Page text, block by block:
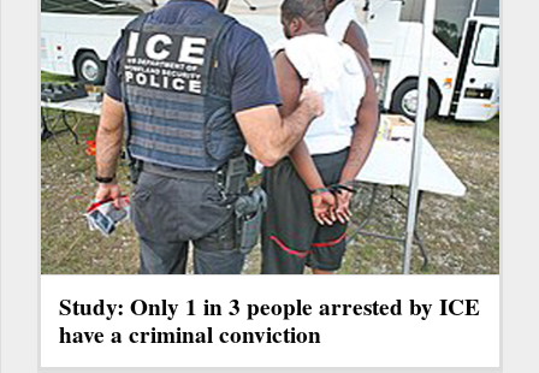
Study: Only 1 in 3 people arrested by ICE
have a criminal conviction